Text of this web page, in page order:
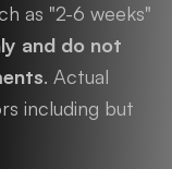
as "2-6 weeks"
and do not
. Actual
including but